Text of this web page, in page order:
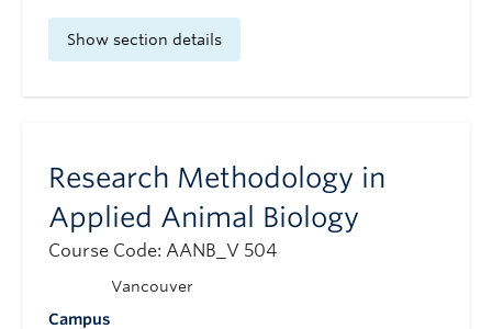
Show section details
Research Methodology in
Applied Animal Biology
Course Code: AANB_V 504
Campus
Vancouver